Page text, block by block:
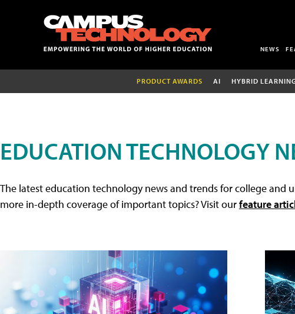
NEWS
PRODUCT AWARDS AI HYBRID
EDUCATION TECHNOLOGY
The latest education technology news and trends for college and
more in-depth coverage of important topics? Visit ourfeature